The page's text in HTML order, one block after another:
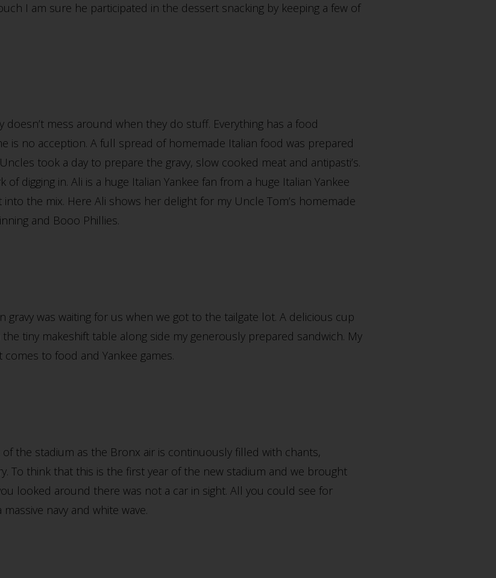
I am sure he participated in the dessert snacking by keeping a few of
mess around when they do stuff. Everything has a food
is no acception. A full spread of homemade Italian food was prepared
took a day to prepare the gravy, slow cooked meat and antipasti’s.
digging in. Ali is a huge Italian Yankee fan from a huge Italian Yankee
the mix. Here Ali shows her delight for my Uncle Tom’s homemade
and Booo Phillies.
gravy was waiting for us when we got to the tailgate lot. A delicious cup
tiny makeshift table along side my generously prepared sandwich. My
to food and Yankee games.
the stadium as the Bronx air is continuously filled with chants,
To think that this is the first year of the new stadium and we brought
looked around there was not a car in sight. All you could see for
navy and white wave.